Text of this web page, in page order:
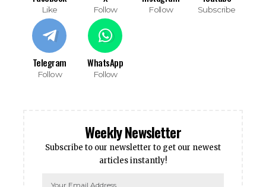
Like Follow Follow Subscribe
Telegram
Follow
WhatsApp
Follow
Weekly Newsletter
Subscribe to our newsletter to get our newest
articles instantly!